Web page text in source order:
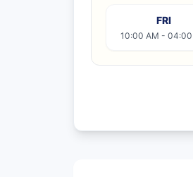
FRI
10:00 AM - 04:00